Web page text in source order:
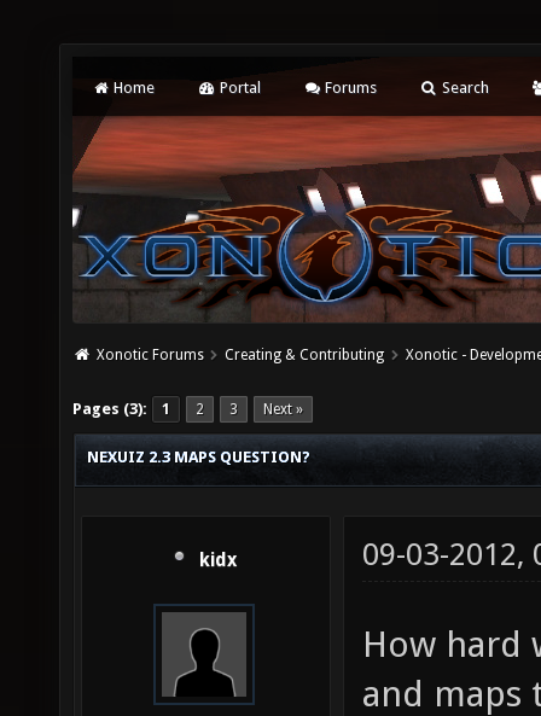
Home Portal Forums Search
Xonotic Forums Creating & Contributing Xonotic -
Pages (3): 1 2 3 Next »
NEXUIZ 2.3 MAPS QUESTION?
kidx 09-03-2012,
How hard
and maps